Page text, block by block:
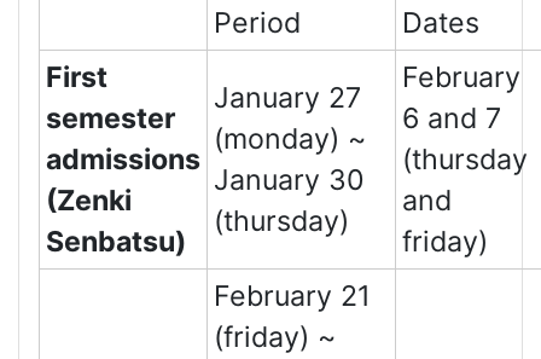
Period
Dates
First
semester
admissions
(Zenki
Senbatsu)
January 27
(monday) ~
January 30
(thursday)
February
6 and 7
(thursday
and
friday)
February 21
(friday) ~